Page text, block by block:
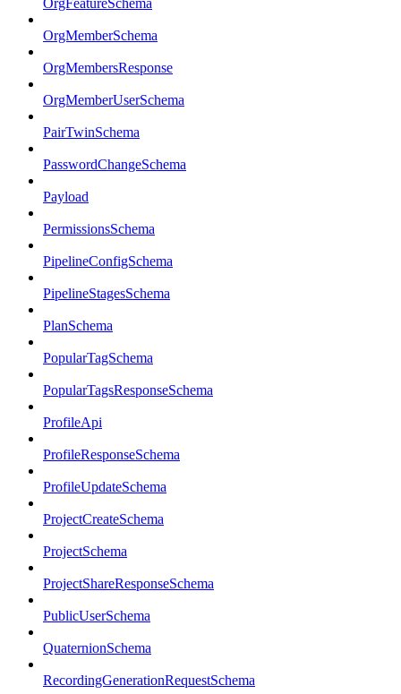
OrgFeatureSchema
OrgMemberSchema
OrgMembersResponse
OrgMemberUserSchema
PairTwinSchema
PasswordChangeSchema
Payload
PermissionsSchema
PipelineConfigSchema
PipelineStagesSchema
PlanSchema
PopularTagSchema
PopularTagsResponseSchema
ProfileApi
ProfileResponseSchema
ProfileUpdateSchema
ProjectCreateSchema
ProjectSchema
ProjectShareResponseSchema
PublicUserSchema
QuaternionSchema
RecordingGenerationRequestSchema